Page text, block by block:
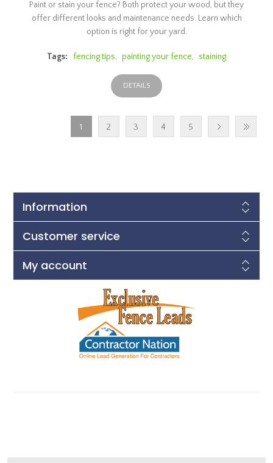
Paint or stain your fence? Both protect your wood, but they
offer different looks and maintenance needs. Learn which
option is right for your yard.
Tags: fencing tips, painting your fence, staining
DETAILS
1 2 3 4 5
Information
Customer service
My account